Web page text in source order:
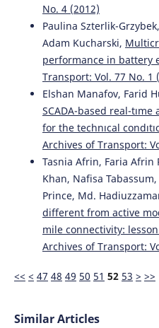
Sakshi Sharma, Rajat
Determination of Attribute
Active Transport Systems
Journal of Urban Planning
10.1061/JUPDDM.UPENG-5261
Elzbieta Broniewicz, Karolina
Multi-criteria analysis of
projects. Transportation
Environment, 83, 102351.
10.1016/j.trd.2020.102351
Ronald Sukwadi, Angela
carriers based on Extenics
No. 4 (2012)
Paulina Szterlik-
Adam Kucharski,
performance in battery
Transport: Vol. 77 No. 1
Elshan Manafov, Farid
SCADA-based real-tıme
for the technıcal
Archives of Transport:
Tasnia Afrin, Faria Afrin
Khan, Nafisa
Prince, Md.
different from active
mile connectivity:
Archives of Transport:
<< < 47 48 49 50 51 52 53 > >>
Similar Articles